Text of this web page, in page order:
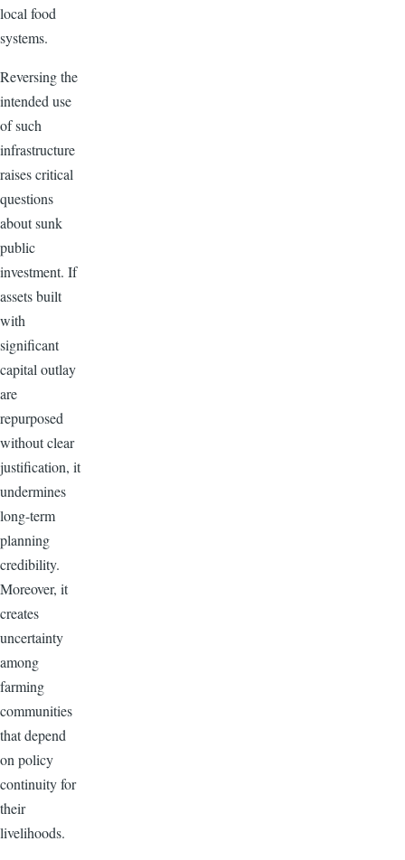
local food
systems.
Reversing the
intended use
of such
infrastructure
raises critical
questions
about sunk
public
investment. If
assets built
with
significant
capital outlay
are
repurposed
without clear
justification, it
undermines
long-term
planning
credibility.
Moreover, it
creates
uncertainty
among
farming
communities
that depend
on policy
continuity for
their
livelihoods.